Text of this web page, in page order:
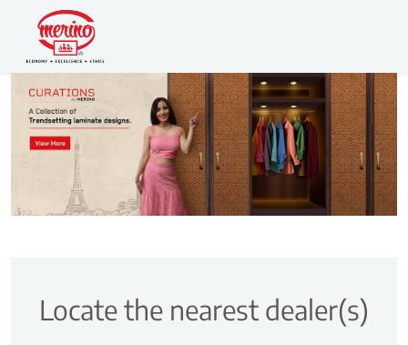
Locate the nearest dealer(s)